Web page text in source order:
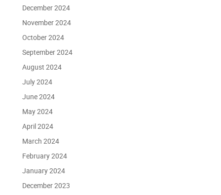
December 2024
November 2024
October 2024
September 2024
August 2024
July 2024
June 2024
May 2024
April 2024
March 2024
February 2024
January 2024
December 2023